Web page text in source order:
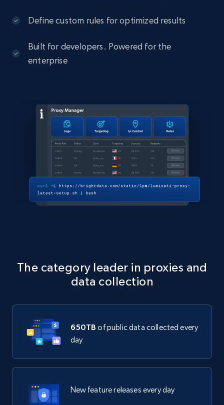
Define custom rules for optimized results
Built for developers. Powered for the
enterprise
The category leader in proxies and
data collection
650TB of public data collected every
day
New feature releases every day